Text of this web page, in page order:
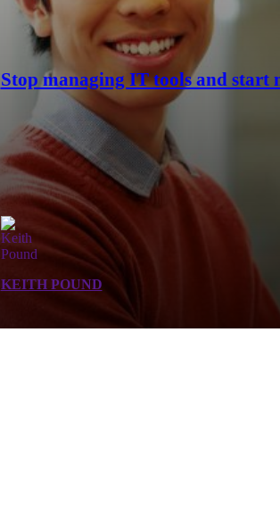
Stop managing IT tools and start
KEITH POUND